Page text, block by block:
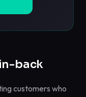
back
customers who